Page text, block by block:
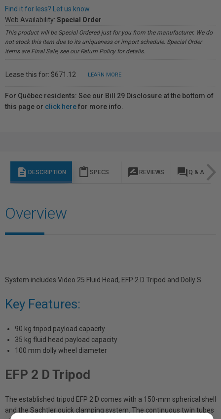
Find it for less? Let us know.
Web Availability: Special Order
This product will be Special Ordered just for you from the manufacturer. We do
not stock this item due to its uniqueness or import schedule. Special Order
items are Final Sale, see our Return Policy for details.
Lease this for: $671.12 LEARN MORE
For Québec residents: See our Bill 29 Disclosure at the bottom of
this page or click herefor more info.
description DESCRIPTION content_paste SPECS rate_review REVIEWS question_answer Q & A
Overview
System includes Video 25 Fluid Head, EFP 2 D Tripod and Dolly S.
Key Features:
90 kg tripod payload capacity
35 kg fluid head payload capacity
100 mm dolly wheel diameter
EFP 2 D Tripod
The established tripod EFP 2 D comes with a 150-mm spherical shell
and the Sachtler quick clamping system. The continuous twin tubes